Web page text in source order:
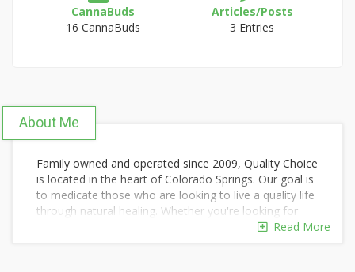
CannaBuds
16 CannaBuds
Articles/Posts
3 Entries
About Me
Family owned and operated since 2009, Quality Choice
is located in the heart of Colorado Springs. Our goal is
to medicate those who are looking to live a quality life
through natural healing. Whether you're looking for
premium meds or are on a budget, we got youRead More